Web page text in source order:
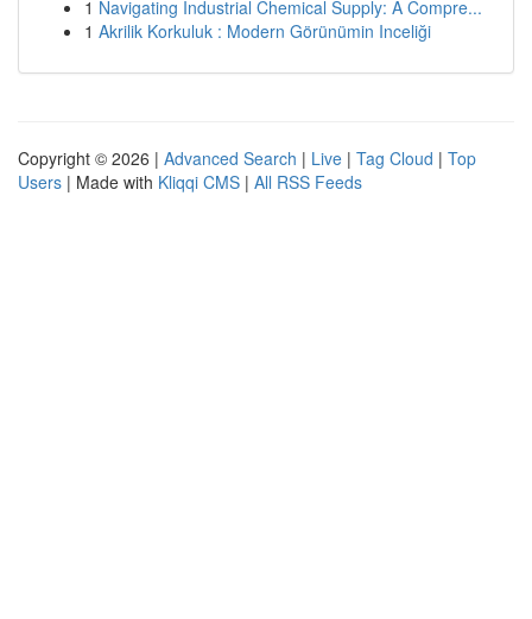
1 Navigating Industrial Chemical Supply: A Compre...
1 Akrilik Korkuluk : Modern Görünümin Inceliği
Copyright © 2026 | Advanced Search | Live | Tag Cloud | Top
Users | Made with Kliqqi CMS | All RSS Feeds